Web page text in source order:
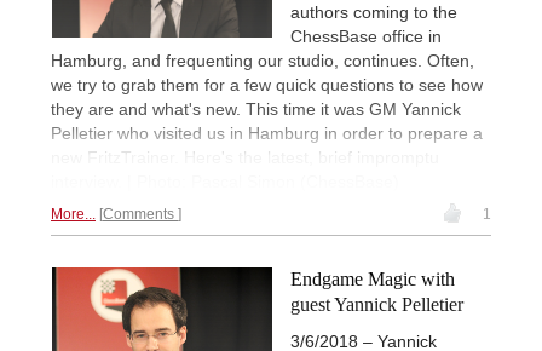
authors coming to the
ChessBase office in
Hamburg, and frequenting our studio, continues. Often,
we try to grab them for a few quick questions to see how
they are and what's new. This time it was GM Yannick
Pelletier who visited us in Hamburg in order to prepare a
new FritzTrainer. Here's the latest, brief impromptu
More... Comments 1
Endgame Magic with
guest Yannick Pelletier
3/6/2018 – Yannick